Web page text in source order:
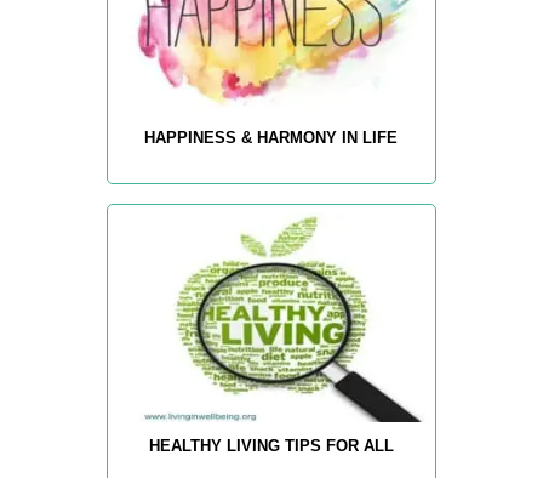
HAPPINESS & HARMONY IN LIFE
HEALTHY LIVING TIPS FOR ALL